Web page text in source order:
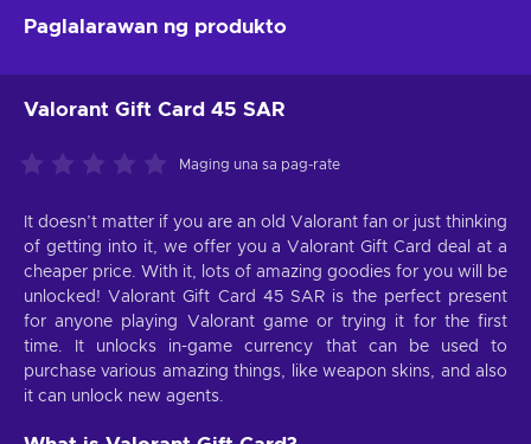
Paglalarawan ng produkto
Valorant Gift Card 45 SAR
Maging una sa pag-rate
It doesn’t matter if you are an old Valorant fan or just thinking
of getting into it, we offer you a Valorant Gift Card deal at a
cheaper price. With it, lots of amazing goodies for you will be
unlocked! Valorant Gift Card 45 SAR is the perfect present
for anyone playing Valorant game or trying it for the first
time. It unlocks in-game currency that can be used to
purchase various amazing things, like weapon skins, and also
it can unlock new agents.